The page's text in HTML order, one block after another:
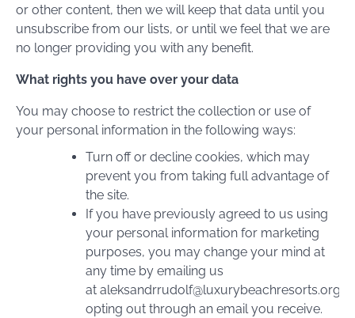
or other content, then we will keep that data until you
unsubscribe from our lists, or until we feel that we are
no longer providing you with any benefit.
What rights you have over your data
You may choose to restrict the collection or use of
your personal information in the following ways:
Turn off or decline cookies, which may
prevent you from taking full advantage of
the site.
If you have previously agreed to us using
your personal information for marketing
purposes, you may change your mind at
any time by emailing us
at aleksandrrudolf@luxurybeachresorts.org
opting out through an email you receive.